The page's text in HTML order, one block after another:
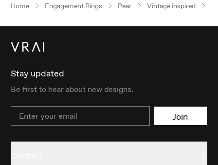
Home Engagement Rings Pear Vintage inspired
Stay updated
Be first to hear about new designs.
Email Join